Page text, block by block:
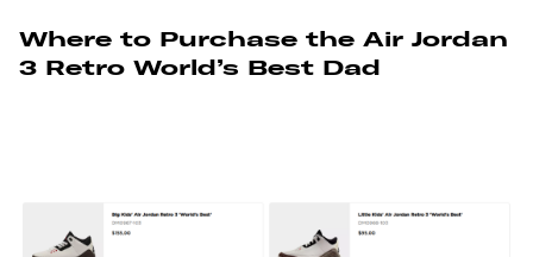
Where to Purchase the Air Jordan
3 Retro World’s Best Dad